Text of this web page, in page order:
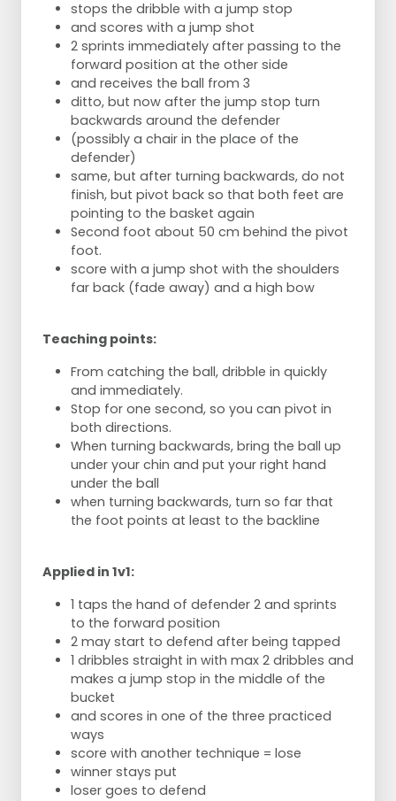
stops the dribble with a jump stop
and scores with a jump shot
2 sprints immediately after passing to the
forward position at the other side
and receives the ball from 3
ditto, but now after the jump stop turn
backwards around the defender
(possibly a chair in the place of the
defender)
same, but after turning backwards, do not
finish, but pivot back so that both feet are
pointing to the basket again
Second foot about 50 cm behind the pivot
foot.
score with a jump shot with the shoulders
far back (fade away) and a high bow
Teaching points:
From catching the ball, dribble in quickly
and immediately.
Stop for one second, so you can pivot in
both directions.
When turning backwards, bring the ball up
under your chin and put your right hand
under the ball
when turning backwards, turn so far that
the foot points at least to the backline
Applied in 1v1:
1 taps the hand of defender 2 and sprints
to the forward position
2 may start to defend after being tapped
1 dribbles straight in with max 2 dribbles and
makes a jump stop in the middle of the
bucket
and scores in one of the three practiced
ways
score with another technique = lose
winner stays put
loser goes to defend